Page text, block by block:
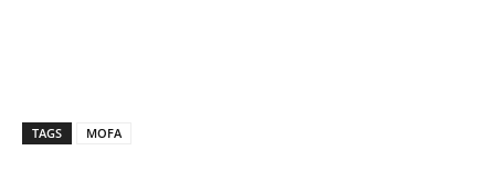
TAGS MOFA